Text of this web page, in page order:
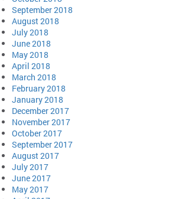
September 2018
August 2018
July 2018
June 2018
May 2018
April 2018
March 2018
February 2018
January 2018
December 2017
November 2017
October 2017
September 2017
August 2017
July 2017
June 2017
May 2017